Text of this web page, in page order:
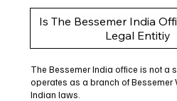
Is The Bessemer India
Legal Entitiy
The Bessemer India office is not a
operates as a branch of Bessemer
Indian laws.